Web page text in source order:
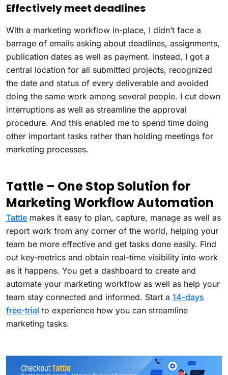
Effectively meet deadlines
With a marketing workflow in-place, I didn’t face a
barrage of emails asking about deadlines, assignments,
publication dates as well as payment. Instead, I got a
central location for all submitted projects, recognized
the date and status of every deliverable and avoided
doing the same work among several people. I cut down
interruptions as well as streamline the approval
procedure. And this enabled me to spend time doing
other important tasks rather than holding meetings for
marketing processes.
Tattle – One Stop Solution for
Marketing Workflow Automation
Tattle makes it easy to plan, capture, manage as well as
report work from any corner of the world, helping your
team be more effective and get tasks done easily. Find
out key-metrics and obtain real-time visibility into work
as it happens. You get a dashboard to create and
automate your marketing workflow as well as help your
team stay connected and informed. Start a 14-days
free-trial to experience how you can streamline
marketing tasks.